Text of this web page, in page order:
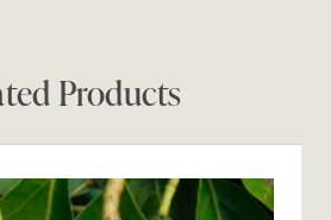
Products